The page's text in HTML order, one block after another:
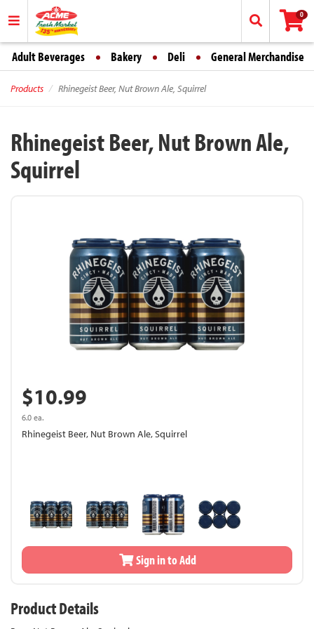
0
Adult Beverages Bakery Deli General Merchandise
Products Rhinegeist Beer, Nut Brown Ale, Squirrel
Rhinegeist Beer, Nut Brown Ale,
Squirrel
$10.99
6.0 ea.
Rhinegeist Beer, Nut Brown Ale, Squirrel
Sign in to Add
Product Details